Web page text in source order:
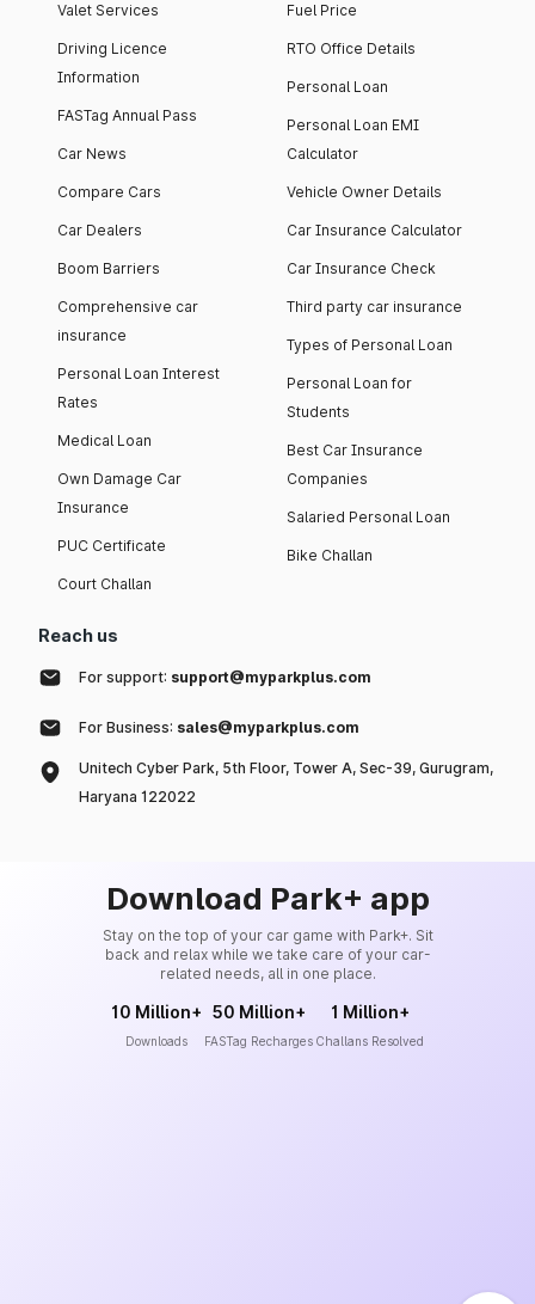
Valet Services
Driving Licence
Information
FASTag Annual Pass
Car News
Compare Cars
Car Dealers
Boom Barriers
Comprehensive car
insurance
Personal Loan Interest
Rates
Medical Loan
Own Damage Car
Insurance
PUC Certificate
Court Challan
Fuel Price
RTO Office Details
Personal Loan
Personal Loan EMI
Calculator
Vehicle Owner Details
Car Insurance Calculator
Car Insurance Check
Third party car insurance
Types of Personal Loan
Personal Loan for
Students
Best Car Insurance
Companies
Salaried Personal Loan
Bike Challan
Reach us
For support: support@myparkplus.com
For Business: sales@myparkplus.com
Unitech Cyber Park, 5th Floor, Tower A, Sec-39, Gurugram,
Haryana 122022
Download Park+ app
Stay on the top of your car game with Park+. Sit
back and relax while we take care of your car-
related needs, all in one place.
10 Million+
Downloads
50 Million+
FASTag Recharges
1 Million+
Challans Resolved